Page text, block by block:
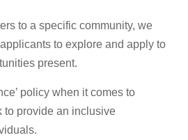
to a specific community, we
to explore and apply to
present.
policy when it comes to
to provide an inclusive